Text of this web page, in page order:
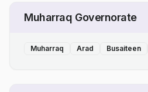
Muharraq Governorate
Muharraq Arad Busaiteen